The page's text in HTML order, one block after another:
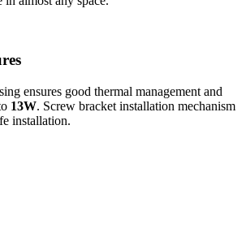
ensures good thermal management and
13W. Screw bracket installation mechanism
installation.